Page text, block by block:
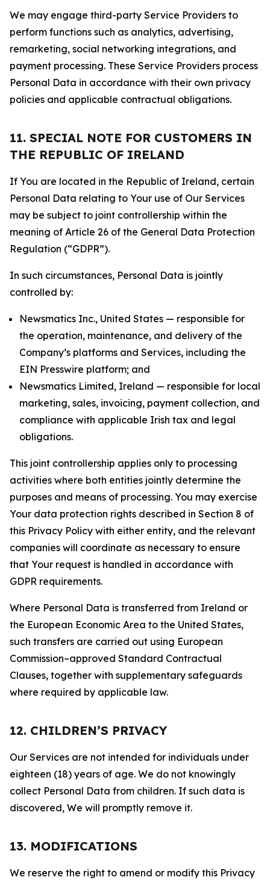
We may engage third-party Service Providers to
perform functions such as analytics, advertising,
remarketing, social networking integrations, and
payment processing. These Service Providers process
Personal Data in accordance with their own privacy
policies and applicable contractual obligations.
11. SPECIAL NOTE FOR CUSTOMERS IN
THE REPUBLIC OF IRELAND
If You are located in the Republic of Ireland, certain
Personal Data relating to Your use of Our Services
may be subject to joint controllership within the
meaning of Article 26 of the General Data Protection
Regulation (“GDPR”).
In such circumstances, Personal Data is jointly
controlled by:
Newsmatics Inc., United States — responsible for
the operation, maintenance, and delivery of the
Company’s platforms and Services, including the
EIN Presswire platform; and
Newsmatics Limited, Ireland — responsible for local
marketing, sales, invoicing, payment collection, and
compliance with applicable Irish tax and legal
obligations.
This joint controllership applies only to processing
activities where both entities jointly determine the
purposes and means of processing. You may exercise
Your data protection rights described in Section 8 of
this Privacy Policy with either entity, and the relevant
companies will coordinate as necessary to ensure
that Your request is handled in accordance with
GDPR requirements.
Where Personal Data is transferred from Ireland or
the European Economic Area to the United States,
such transfers are carried out using European
Commission–approved Standard Contractual
Clauses, together with supplementary safeguards
where required by applicable law.
12. CHILDREN’S PRIVACY
Our Services are not intended for individuals under
eighteen (18) years of age. We do not knowingly
collect Personal Data from children. If such data is
discovered, We will promptly remove it.
13. MODIFICATIONS
We reserve the right to amend or modify this Privacy